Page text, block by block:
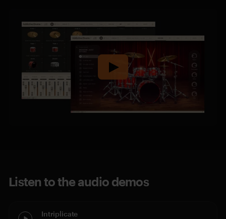
Listen to the audio demos
Intriplicate